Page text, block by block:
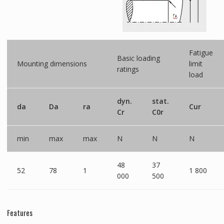
Mounting dimensions
Basic loading
ratings
Fatigue
limit
load
da Da ra
dyn.
Cr
stat.
C0r
Cur
min max max N N N
52 78 1
48
000
37
500
1 800
Features